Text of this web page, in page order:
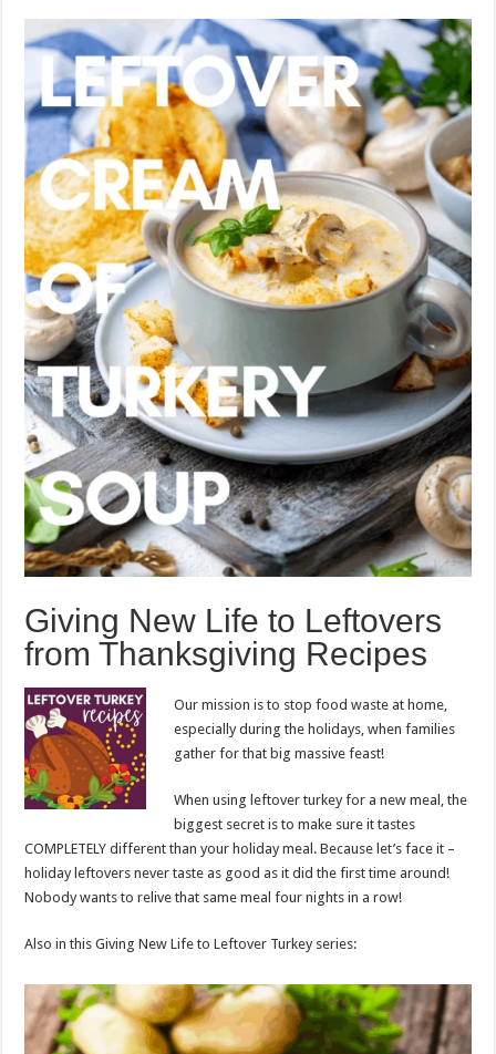
Giving New Life to Leftovers
from Thanksgiving Recipes
Our mission is to stop food waste at home,
especially during the holidays, when families
gather for that big massive feast!
When using leftover turkey for a new meal, the
biggest secret is to make sure it tastes
COMPLETELY different than your holiday meal. Because let’s face it –
holiday leftovers never taste as good as it did the first time around!
Nobody wants to relive that same meal four nights in a row!
Also in this Giving New Life to Leftover Turkey series: